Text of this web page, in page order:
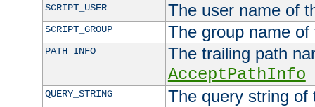
SCRIPT_USER The user name of
SCRIPT_GROUP The group name
PATH_INFO
The trailing path
AcceptPathInfo
QUERY_STRING The query string of